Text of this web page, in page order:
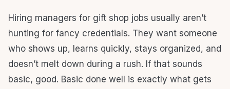
Hiring managers for gift shop jobs usually aren’t
hunting for fancy credentials. They want someone
who shows up, learns quickly, stays organized, and
doesn’t melt down during a rush. If that sounds
basic, good. Basic done well is exactly what gets